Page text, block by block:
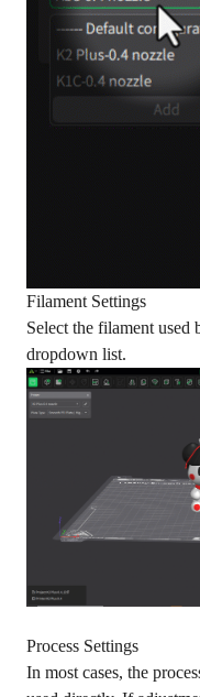
Filament Settings
Select the filament
dropdown list.
Process Settings
In most cases, the